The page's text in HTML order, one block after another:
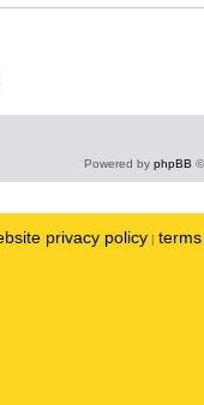
Powered by phpBB
privacy policy |